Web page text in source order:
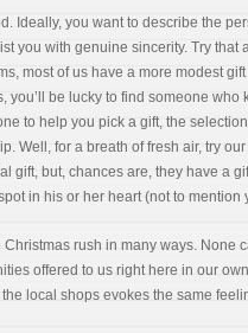
Ideally, you want to describe the
you with genuine sincerity. Try that
most of us have a more modest
you’ll be lucky to find someone
to help you pick a gift, the
Well, for a breath of fresh air, try
gift, but, chances are, they have a
in his or her heart (not to mention
Christmas rush in many ways. None
offered to us right here in our
local shops evokes the same